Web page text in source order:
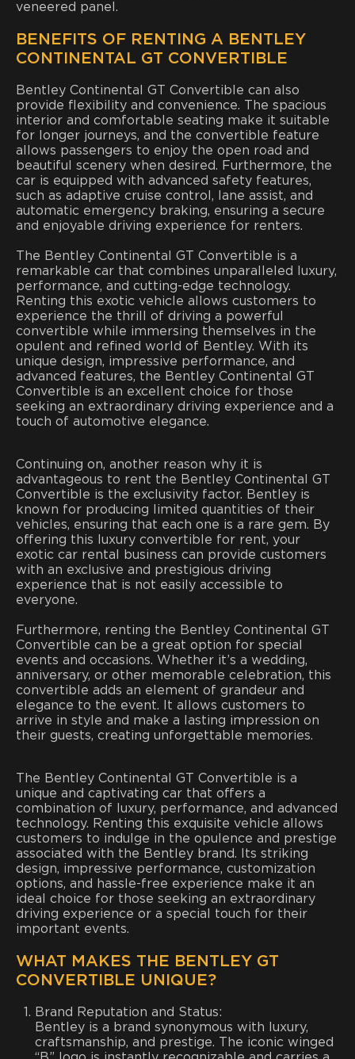
veneered panel.
BENEFITS OF RENTING A BENTLEY
CONTINENTAL GT CONVERTIBLE
Bentley Continental GT Convertible can also
provide flexibility and convenience. The spacious
interior and comfortable seating make it suitable
for longer journeys, and the convertible feature
allows passengers to enjoy the open road and
beautiful scenery when desired. Furthermore, the
car is equipped with advanced safety features,
such as adaptive cruise control, lane assist, and
automatic emergency braking, ensuring a secure
and enjoyable driving experience for renters.
The Bentley Continental GT Convertible is a
remarkable car that combines unparalleled luxury,
performance, and cutting-edge technology.
Renting this exotic vehicle allows customers to
experience the thrill of driving a powerful
convertible while immersing themselves in the
opulent and refined world of Bentley. With its
unique design, impressive performance, and
advanced features, the Bentley Continental GT
Convertible is an excellent choice for those
seeking an extraordinary driving experience and a
touch of automotive elegance.
Continuing on, another reason why it is
advantageous to rent the Bentley Continental GT
Convertible is the exclusivity factor. Bentley is
known for producing limited quantities of their
vehicles, ensuring that each one is a rare gem. By
offering this luxury convertible for rent, your
exotic car rental business can provide customers
with an exclusive and prestigious driving
experience that is not easily accessible to
everyone.
Furthermore, renting the Bentley Continental GT
Convertible can be a great option for special
events and occasions. Whether it’s a wedding,
anniversary, or other memorable celebration, this
convertible adds an element of grandeur and
elegance to the event. It allows customers to
arrive in style and make a lasting impression on
their guests, creating unforgettable memories.
The Bentley Continental GT Convertible is a
unique and captivating car that offers a
combination of luxury, performance, and advanced
technology. Renting this exquisite vehicle allows
customers to indulge in the opulence and prestige
associated with the Bentley brand. Its striking
design, impressive performance, customization
options, and hassle-free experience make it an
ideal choice for those seeking an extraordinary
driving experience or a special touch for their
important events.
WHAT MAKES THE BENTLEY GT
CONVERTIBLE UNIQUE?
Brand Reputation and Status:
Bentley is a brand synonymous with luxury,
craftsmanship, and prestige. The iconic winged